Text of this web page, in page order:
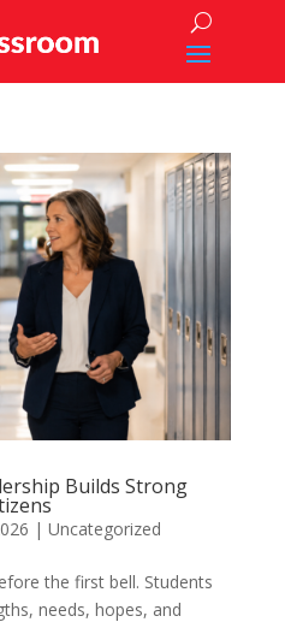
Builds Strong
| Uncategorized
the first bell. Students
needs, hopes, and